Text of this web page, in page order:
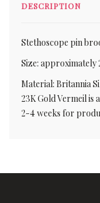
DESCRIPTION
Stethoscope pin
Size: approximately
Material: Britannia
23K Gold Vermeil is
2-4 weeks for